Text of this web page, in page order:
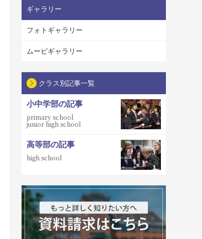
ギャラリー
フォトギャラリー
ムービギャラリー
クラス別記事一覧
小中学部の記事
primary school
junior high school
高等部の記事
high school